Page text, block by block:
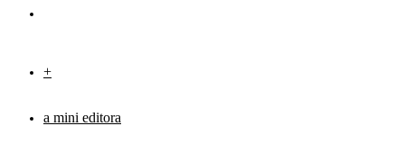
+
a mini editora